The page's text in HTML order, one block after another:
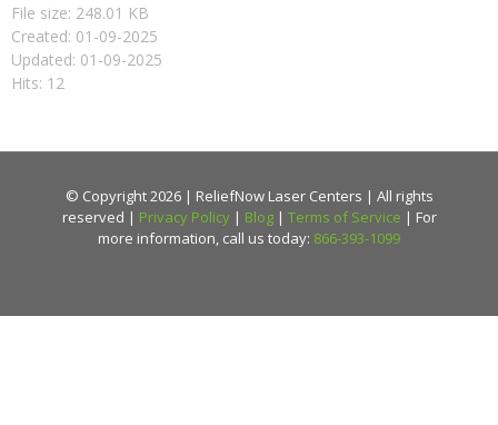
File size: 248.01 KB
Created: 01-09-2025
Updated: 01-09-2025
Hits: 12
© Copyright 2026 | ReliefNow Laser Centers | All rights
reserved | Privacy Policy| Blog| Terms of Service | For
more information, call us today: 866-393-1099